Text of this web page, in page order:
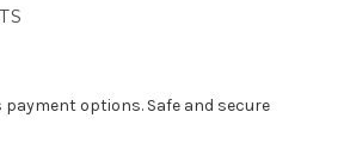
payment options. Safe and secure